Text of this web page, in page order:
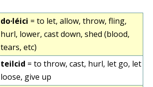
do·léici = to let, allow, throw, fling,
hurl, lower, cast down, shed (blood,
tears, etc)
teilcid = to throw, cast, hurl, let go, let
loose, give up